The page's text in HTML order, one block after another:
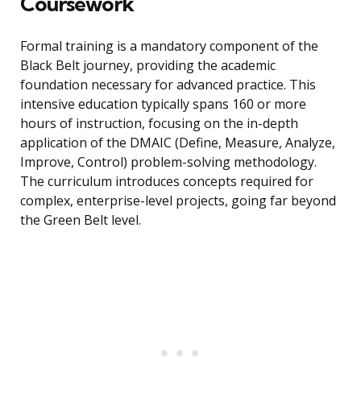
Formal training is a mandatory component of the
Black Belt journey, providing the academic
foundation necessary for advanced practice. This
intensive education typically spans 160 or more
hours of instruction, focusing on the in-depth
application of the DMAIC (Define, Measure, Analyze,
Improve, Control) problem-solving methodology.
The curriculum introduces concepts required for
complex, enterprise-level projects, going far beyond
the Green Belt level.